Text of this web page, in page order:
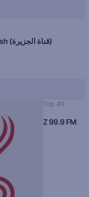
Al Jazeera English (قناة الجزيرة)
Top 40
Z 99.9 FM